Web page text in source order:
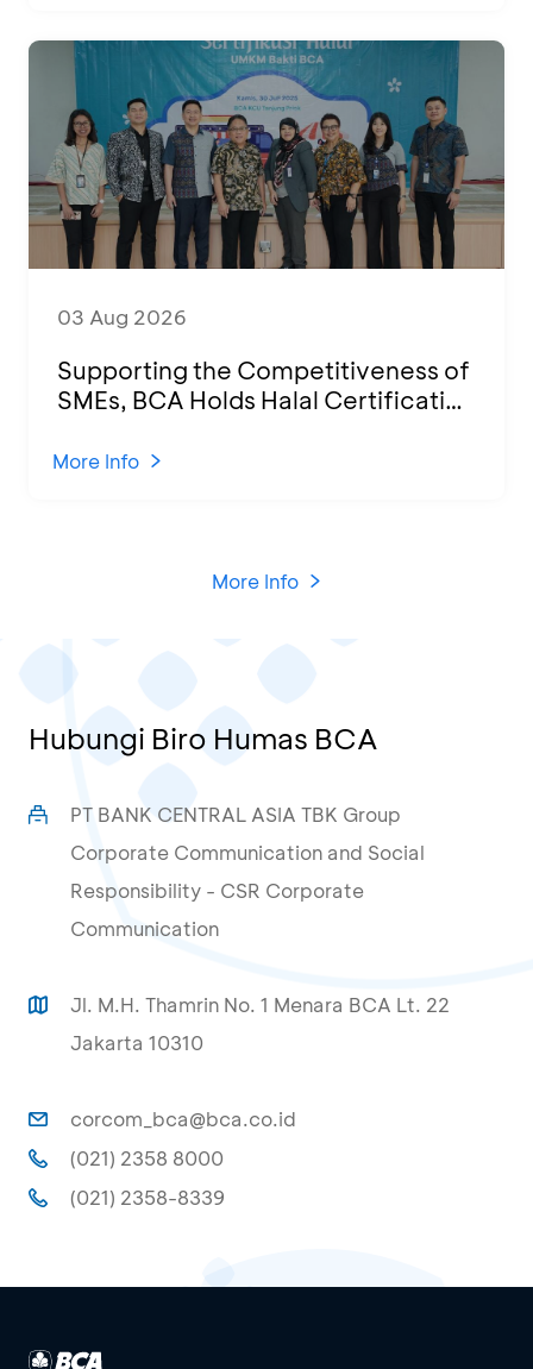
03 Aug 2026
Supporting the Competitiveness of
SMEs, BCA Holds Halal Certification
KCU Tanjung Priok
More Info
More Info
Hubungi Biro Humas BCA
PT BANK CENTRAL ASIA TBK Group
Corporate Communication and Social
Responsibility - CSR Corporate
Communication
Jl. M.H. Thamrin No. 1 Menara BCA Lt. 22
Jakarta 10310
corcom_bca@bca.co.id
(021) 2358 8000
(021) 2358-8339